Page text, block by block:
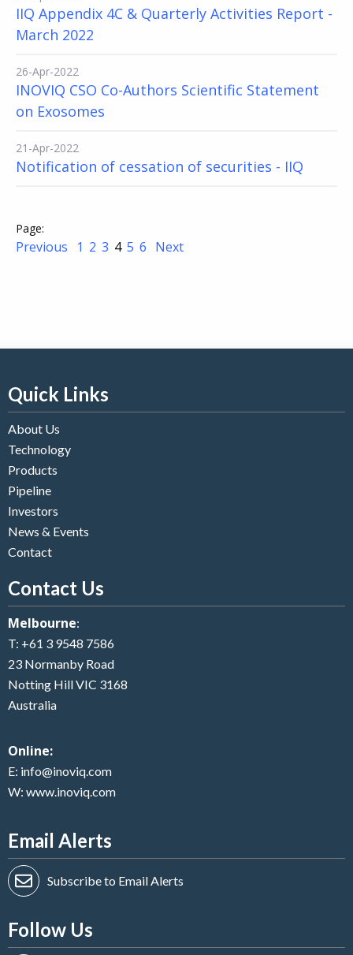
IIQ Appendix 4C & Quarterly Activities Report -
March 2022
26-Apr-2022
INOVIQ CSO Co-Authors Scientific Statement
on Exosomes
21-Apr-2022
Notification of cessation of securities - IIQ
Previous 1 2 3 4 5 6 Next
Quick Links
About Us
Technology
Products
Pipeline
Investors
News & Events
Contact
Contact Us
Melbourne:
T: +61 3 9548 7586
23 Normanby Road
Notting Hill VIC 3168
Australia
Online:
E: info@inoviq.com
W: www.inoviq.com
Email Alerts
Subscribe to Email Alerts
Follow Us